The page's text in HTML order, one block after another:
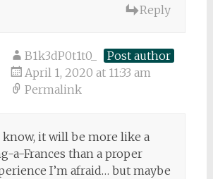
Reply
B1k3dP0t1t0_
Post author
April 1, 2020 at 11:33 am
Permalink
know, it will be more like a
a-Frances than a proper
I’m afraid… but maybe